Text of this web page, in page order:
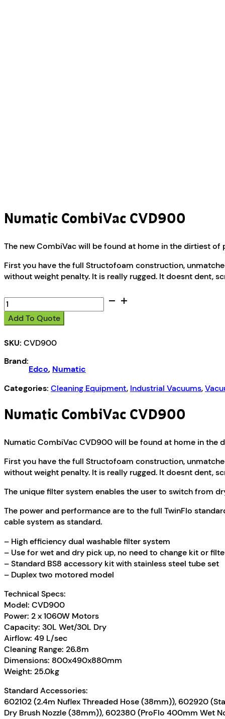
Numatic CombiVac CVD900
The new CombiVac will be found at home in the dirtiest of
First you have the full Structofoam construction,
without weight penalty. It is really rugged. It doesnt dent,
Numatic
CombiVac
CVD900
Add To Quote
SKU: CVD900
Brand:
Edco, Numatic
Categories: Cleaning Equipment, Industrial Vacuums,
Numatic CombiVac CVD900
Numatic CombiVac CVD900 will be found at home in the
First you have the full Structofoam construction,
without weight penalty. It is really rugged. It doesnt dent,
The unique filter system enables the user to switch from
The power and performance are to the full TwinFlo
cable system as standard.
– High efficiency dual washable filter system
– Use for wet and dry pick up, no need to change kit or
– Standard BS8 accessory kit with stainless steel tube set
– Duplex two motored model
Technical Specs:
Model: CVD900
Power: 2 x 1060W Motors
Capacity: 30L Wet/30L Dry
Airflow: 49 L/sec
Cleaning Range: 26.8m
Dimensions: 800x490x880mm
Weight: 25.0kg
Standard Accessories:
602102 (2.4m Nuflex Threaded Hose (38mm)), 602920
Dry Brush Nozzle (38mm)), 602380 (ProFlo 400mm Wet